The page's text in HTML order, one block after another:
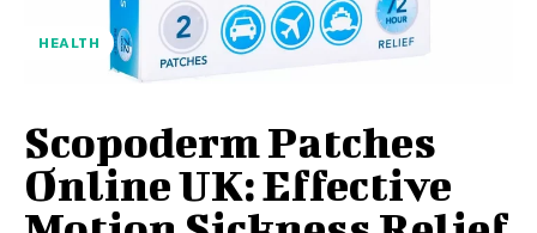
HEALTH
Scopoderm Patches
Online UK: Effective